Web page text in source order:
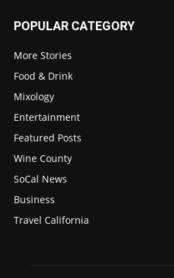
POPULAR CATEGORY
More Stories
Food & Drink
Mixology
Entertainment
Featured Posts
Wine County
SoCal News
Business
Travel California